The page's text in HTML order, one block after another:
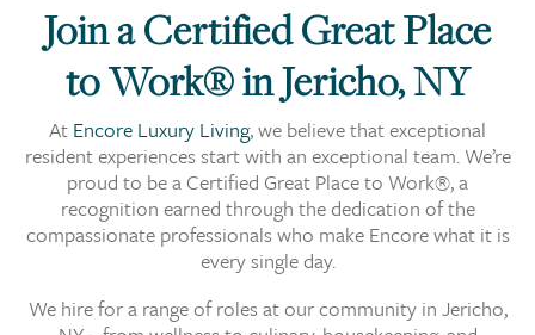
Join a Certified Great Place
to Work® in Jericho, NY
At Encore Luxury Living, we believe that exceptional
resident experiences start with an exceptional team. We’re
proud to be a Certified Great Place to Work®, a
recognition earned through the dedication of the
compassionate professionals who make Encore what it is
every single day.
We hire for a range of roles at our community in Jericho,